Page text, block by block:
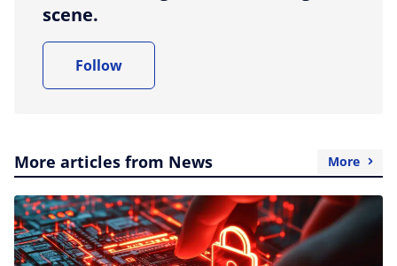
scene.
Follow
More articles from News More